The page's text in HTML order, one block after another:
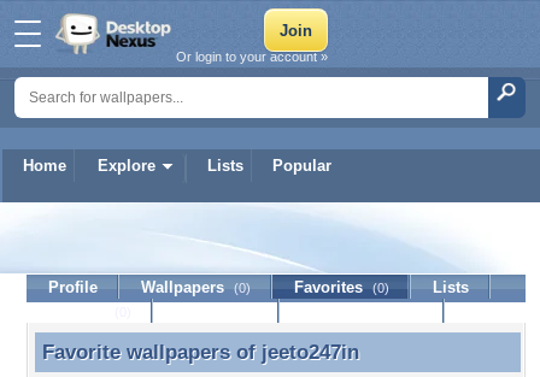
Home Explore Lists Popular
Or login to your account »
Profile Wallpapers (0) Favorites (0)
Lists
Favorite wallpapers of jeeto247in
Favorite wallpapers of jeeto247in